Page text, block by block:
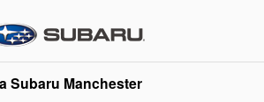
Subaru Manchester